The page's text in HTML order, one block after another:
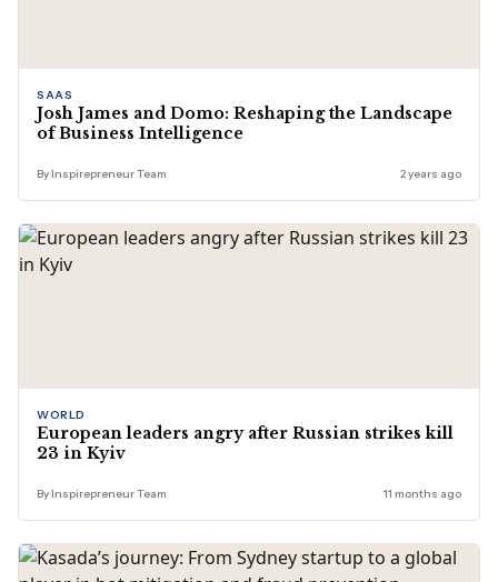
SAAS
Josh James and Domo: Reshaping the Landscape
of Business Intelligence
By Inspirepreneur Team 2 years ago
WORLD
European leaders angry after Russian strikes kill
23 in Kyiv
By Inspirepreneur Team 11 months ago